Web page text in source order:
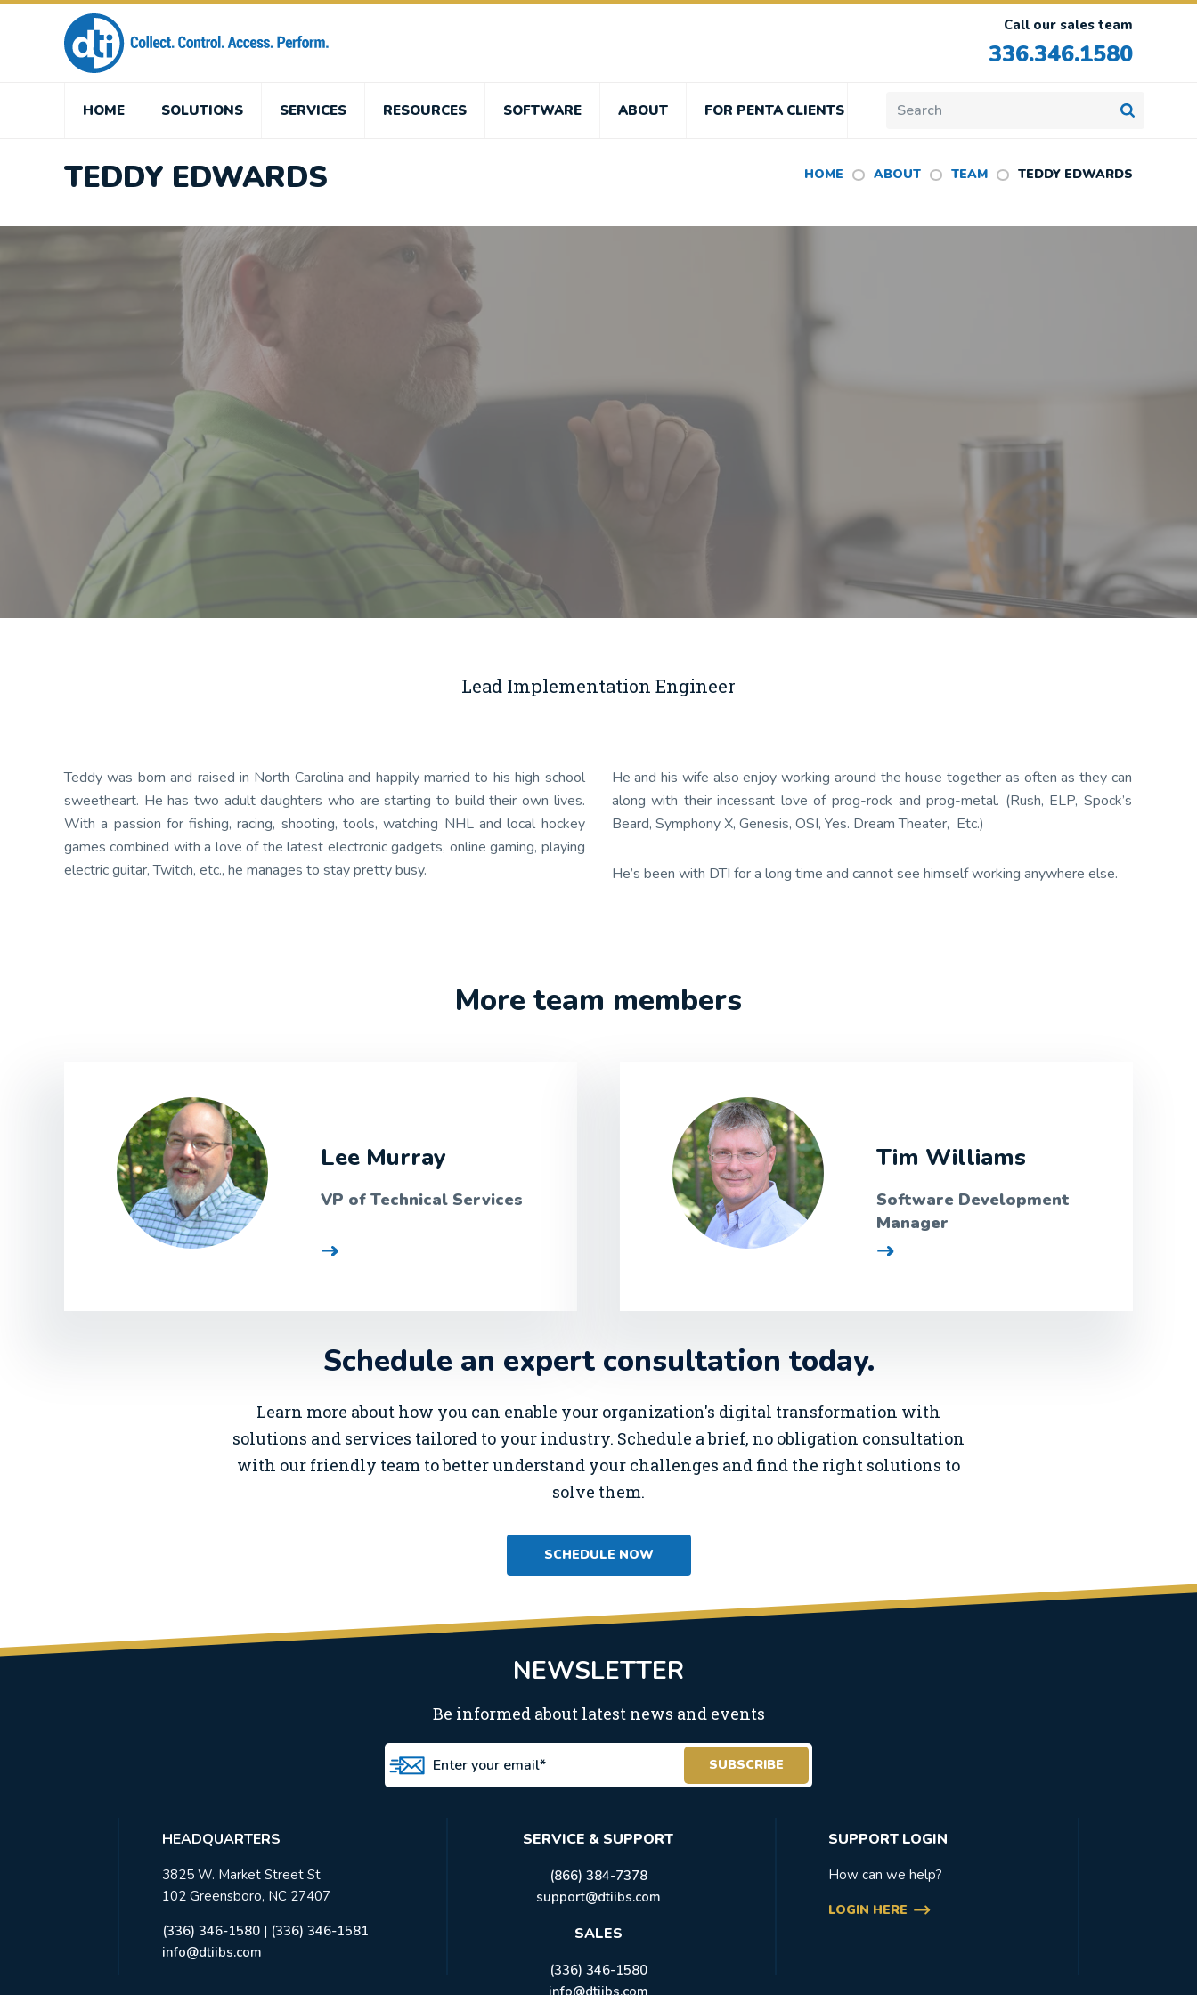
Call our sales team
336.346.1580
HOME SOLUTIONS SERVICES RESOURCES SOFTWARE ABOUT FOR PENTA CLIENTS
TEDDY EDWARDS HOME ABOUT TEAM TEDDY EDWARDS
Lead Implementation Engineer
Teddy was born and raised in North Carolina and happily married to his high school
sweetheart. He has two adult daughters who are starting to build their own lives.
With a passion for fishing, racing, shooting, tools, watching NHL and local hockey
games combined with a love of the latest electronic gadgets, online gaming, playing
electric guitar, Twitch, etc., he manages to stay pretty busy.
He and his wife also enjoy working around the house together as often as they can
along with their incessant love of prog-rock and prog-metal. (Rush, ELP, Spock’s
Beard, Symphony X, Genesis, OSI, Yes. Dream Theater, Etc.)
He’s been with DTI for a long time and cannot see himself working anywhere else.
More team members
Lee Murray
VP of Technical Services
Tim Williams
Software Development
Manager
Schedule an expert consultation today.
Learn more about how you can enable your organization's digital transformation with
solutions and services tailored to your industry. Schedule a brief, no obligation consultation
with our friendly team to better understand your challenges and find the right solutions to
solve them.
SCHEDULE NOW
NEWSLETTER
Be informed about latest news and events
HEADQUARTERS
3825 W. Market Street St
102 Greensboro, NC 27407
(336) 346-1580 | (336) 346-1581
info@dtiibs.com
SERVICE & SUPPORT
(866) 384-7378
support@dtiibs.com
SALES
(336) 346-1580
info@dtiibs.com
SUPPORT LOGIN
How can we help?
LOGIN HERE